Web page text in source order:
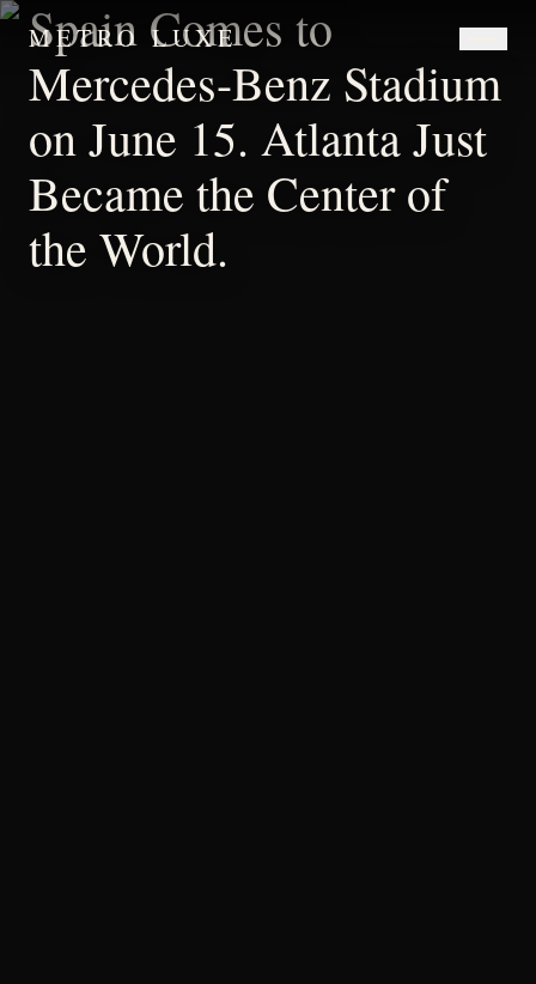
METRO LUXE
Spain Comes to
Mercedes-Benz Stadium
on June 15. Atlanta Just
Became the Center of
the World.